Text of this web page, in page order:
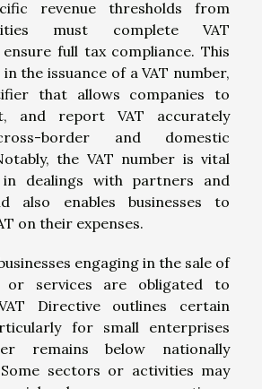
revenue thresholds from
must complete VAT
full tax compliance. This
the issuance of a VAT number,
that allows companies to
and report VAT accurately
border and domestic
the VAT number is vital
dealings with partners and
also enables businesses to
on their expenses.
engaging in the sale of
or services are obligated to
Directive outlines certain
for small enterprises
remains below nationally
sectors or activities may